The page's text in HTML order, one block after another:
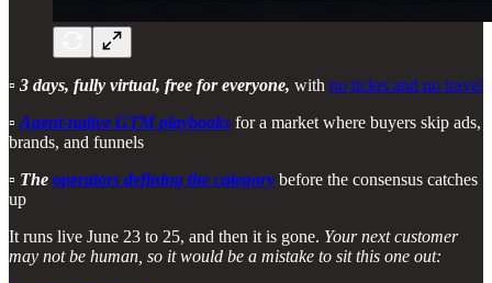
▫️ 3 days, fully virtual, free for everyone, with no ticket and no travel
▫️Agent-native GTM playbooks for a market where buyers skip ads,
brands, and funnels
▫️ The operators defining the category before the consensus catches
up
It runs live June 23 to 25, and then it is gone. Your next customer
may not be human, so it would be a mistake to sit this one out: